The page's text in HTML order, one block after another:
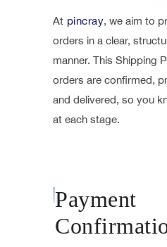
At pincray, we aim to
orders in a clear,
manner. This Shipping
orders are confirmed,
and delivered, so you
at each stage.
Payment